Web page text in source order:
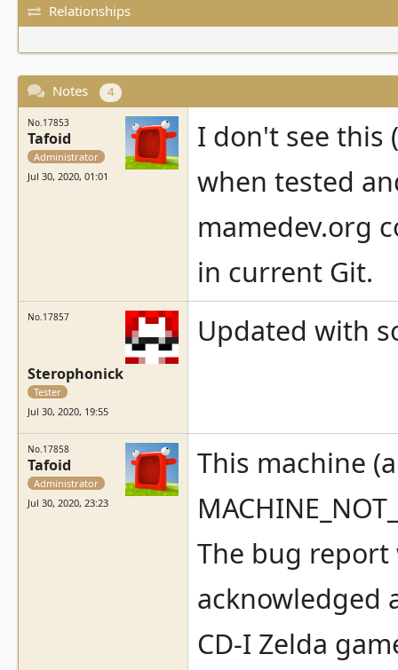
Relationships
Notes 4
No.17853
Tafoid
Administrator
Jul 30, 2020, 01:01
I don't see this
when tested
mamedev.org
in current Git.
No.17857
Sterophonick
Tester
Jul 30, 2020, 19:55
Updated with
No.17858
Tafoid
Administrator
Jul 30, 2020, 23:23
This machine
The bug report
acknowledged
CD-I Zelda